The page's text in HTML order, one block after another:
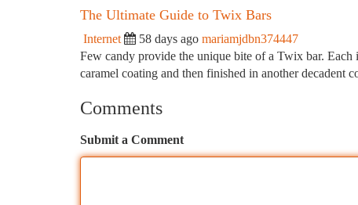
The Ultimate Guide to Twix Bars
Internet 58 days ago mariamjdbn374447
Few candy provide the unique bite of a Twix bar.
caramel coating and then finished in another decadent
Comments
Submit a Comment